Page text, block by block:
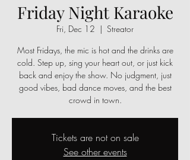
Friday Night Karaoke
Fri, Dec 12
  |
Streator
Most Fridays, the mic is hot and the drinks are
cold. Step up, sing your heart out, or just kick
back and enjoy the show. No judgment, just
good vibes, bad dance moves, and the best
crowd in town.
Tickets are not on sale
See other events